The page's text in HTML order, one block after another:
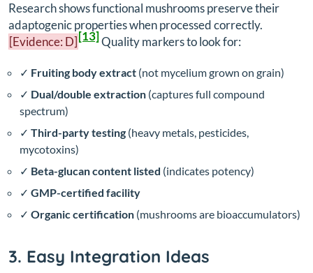
Research shows functional mushrooms preserve their
adaptogenic properties when processed correctly.
[Evidence: D][13]Quality markers to look for:
✓ Fruiting body extract (not mycelium grown on grain)
✓ Dual/double extraction (captures full compound
spectrum)
✓ Third-party testing (heavy metals, pesticides,
mycotoxins)
✓ Beta-glucan content listed (indicates potency)
✓ GMP-certified facility
✓ Organic certification (mushrooms are bioaccumulators)
3. Easy Integration Ideas